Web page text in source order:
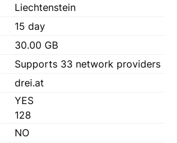
Liechtenstein
15 day
30.00 GB
Supports 33 network providers
drei.at
YES
128
NO